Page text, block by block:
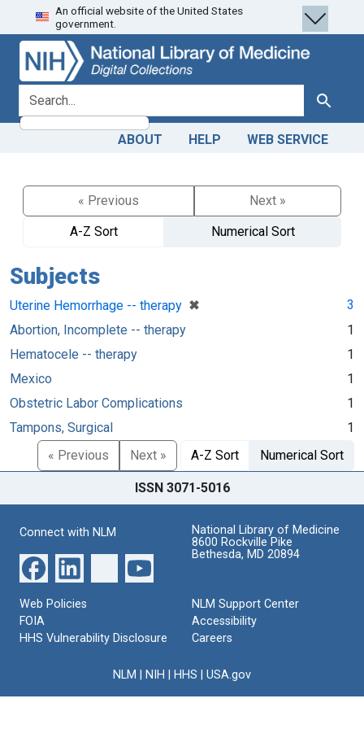
Skip
to
search
Skip to
main
content
An official website of the United States
government.
search for Search
ABOUT HELP WEB SERVICE
« Previous
Next »
A-Z Sort
Numerical Sort
Subjects
Uterine Hemorrhage -- therapy ✖
[remove]
3
Abortion, Incomplete -- therapy
1
Hematocele -- therapy
1
Mexico
1
Obstetric Labor Complications
1
Tampons, Surgical
1
« Previous
Next » A-Z Sort Numerical Sort
ISSN 3071-5016
Connect with NLM
National Library of Medicine
8600 Rockville Pike
Bethesda, MD 20894
Web Policies
FOIA
HHS Vulnerability Disclosure
NLM Support Center
Accessibility
Careers
NLM NIH HHS USA.gov